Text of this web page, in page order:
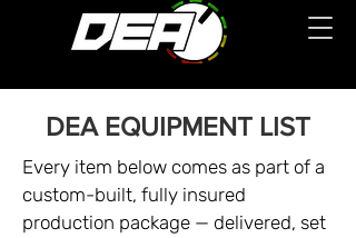
DEA EQUIPMENT LIST
Every item below comes as part of a
custom-built, fully insured
production package — delivered, set